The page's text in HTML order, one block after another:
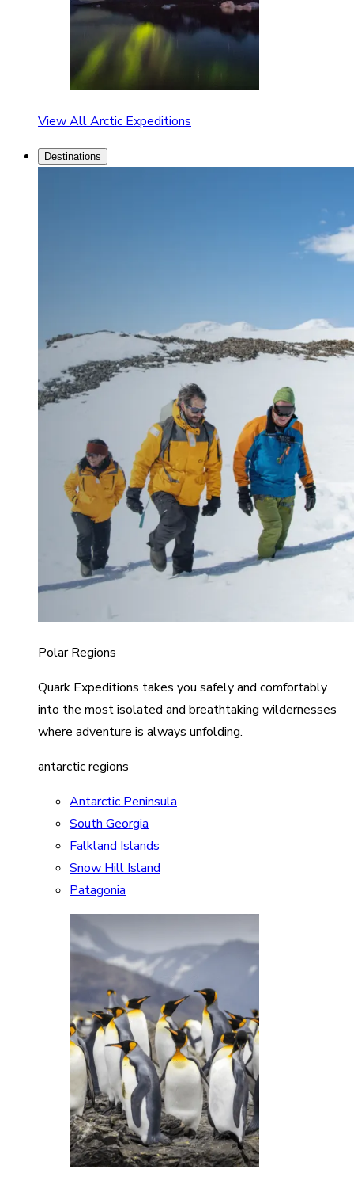
View All Arctic Expeditions
Destinations
Polar Regions
Quark Expeditions takes you safely and comfortably
into the most isolated and breathtaking wildernesses
where adventure is always unfolding.
antarctic regions
Antarctic Peninsula
South Georgia
Falkland Islands
Snow Hill Island
Patagonia